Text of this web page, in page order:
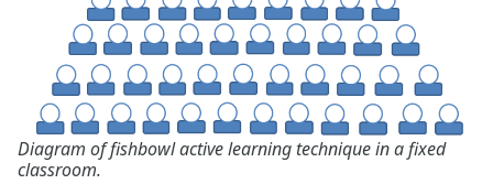
Diagram of fishbowl active learning technique in a fixed
classroom.